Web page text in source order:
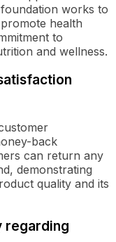
works to
health
to
and wellness.
back
can return any
demonstrating
quality and its
regarding